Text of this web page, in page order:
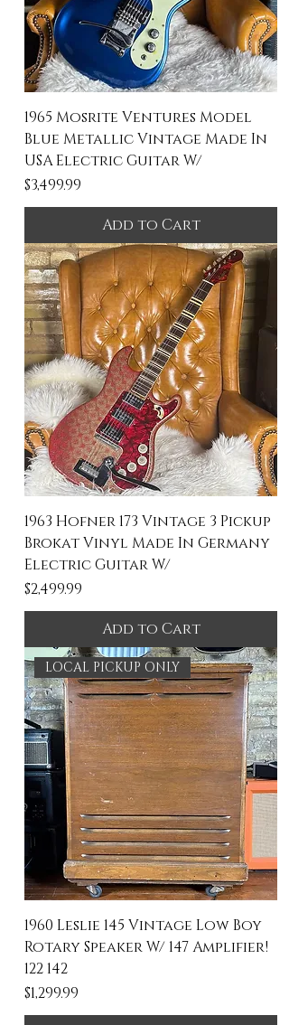
1965 Mosrite Ventures Model
Blue Metallic Vintage Made In
USA Electric Guitar W/
Price
$3,499.99
Add to Cart
1963 Hofner 173 Vintage 3 Pickup
Brokat Vinyl Made In Germany
Electric Guitar W/
Price
$2,499.99
Add to Cart
LOCAL PICKUP ONLY
1960 Leslie 145 Vintage Low Boy
Rotary Speaker W/ 147 Amplifier!
122 142
Price
$1,299.99